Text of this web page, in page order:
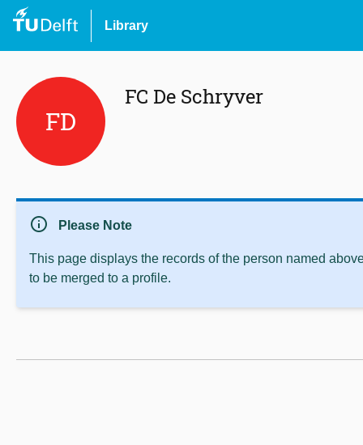
Library
FD
FC De Schryver
info Please Note
This page displays the records of the person named
to be merged to a profile.